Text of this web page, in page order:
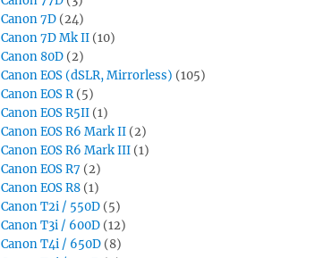
Canon 7D (24)
Canon 7D Mk II (10)
Canon 80D (2)
Canon EOS (dSLR, Mirrorless) (105)
Canon EOS R(5)
Canon EOS R5II (1)
Canon EOS R6 Mark II (2)
Canon EOS R6 Mark III (1)
Canon EOS R7 (2)
Canon EOS R8 (1)
Canon T2i / 550D (5)
Canon T3i / 600D (12)
Canon T4i / 650D (8)